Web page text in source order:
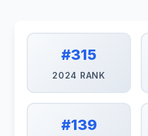
#315
2024 RANK
#139